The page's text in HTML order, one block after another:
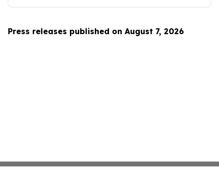
Press releases published on August 7, 2026